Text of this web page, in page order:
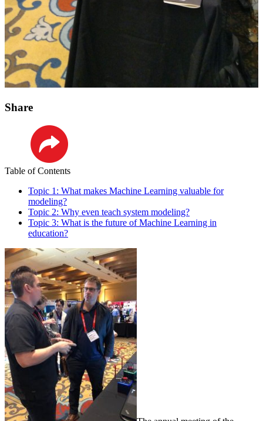
Share
LinkedIn
Table of Contents
Topic 1: What makes Machine Learning valuable for
modeling?
Topic 2: Why even teach system modeling?
Topic 3: What is the future of Machine Learning in
education?